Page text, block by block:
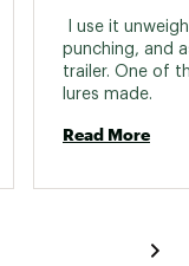
I use it
punching, and
trailer. One of
Read More